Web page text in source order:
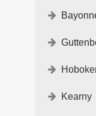
Kearny